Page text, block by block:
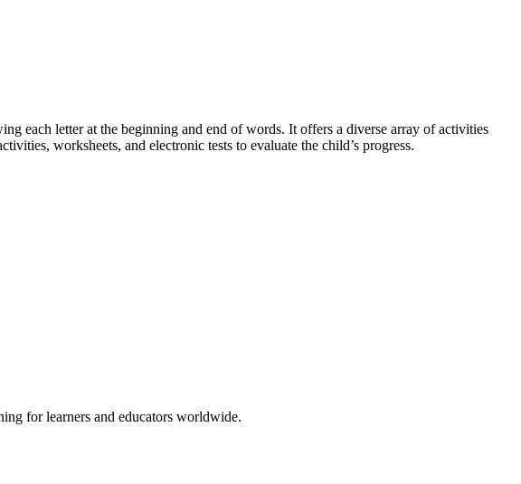
each letter at the beginning and end of words. It offers a diverse array of activities
worksheets, and electronic tests to evaluate the child’s progress.
for learners and educators worldwide.